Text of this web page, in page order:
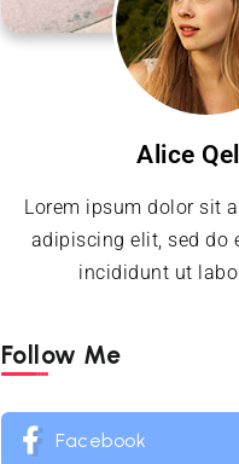
Alice
Lorem ipsum dolor sit
adipiscing elit, sed do
incididunt ut
Follow Me
Facebook